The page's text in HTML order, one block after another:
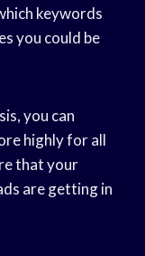
keywords
you could be
you can
highly for all
that your
are getting in